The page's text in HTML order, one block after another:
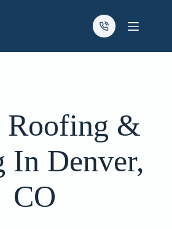
Roofing &
In Denver,
CO